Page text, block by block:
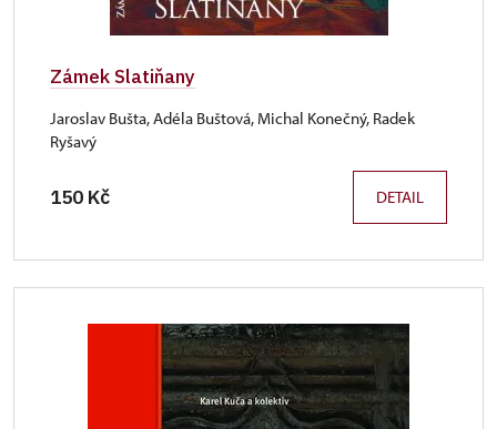
Zámek Slatiňany
Jaroslav Bušta, Adéla Buštová, Michal Konečný, Radek
Ryšavý
150 Kč DETAIL